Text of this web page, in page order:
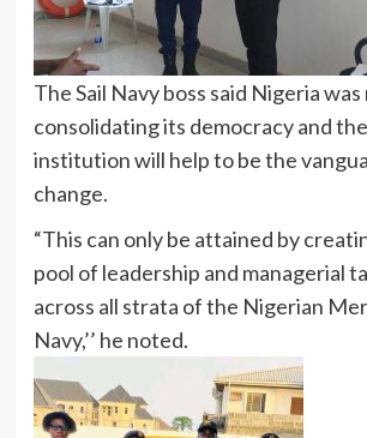
The Sail Navy boss said Nigeria
consolidating its democracy and
institution will help to be the
change.
“This can only be attained by
pool of leadership and managerial
across all strata of the Nigerian
Navy,’’ he noted.